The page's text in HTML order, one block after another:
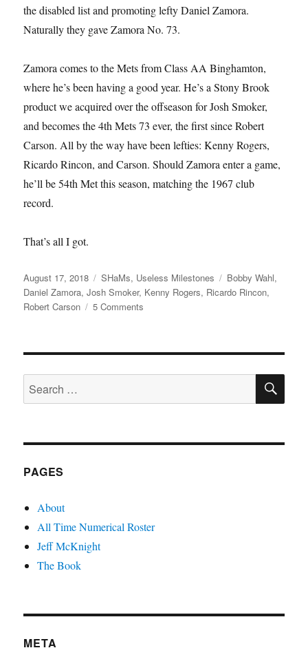
the disabled list and promoting lefty Daniel Zamora.
Naturally they gave Zamora No. 73.
Zamora comes to the Mets from Class AA Binghamton,
where he’s been having a good year. He’s a Stony Brook
product we acquired over the offseason for Josh Smoker,
and becomes the 4th Mets 73 ever, the first since Robert
Carson. All by the way have been lefties: Kenny Rogers,
Ricardo Rincon, and Carson. Should Zamora enter a game,
he’ll be 54th Met this season, matching the 1967 club
record.
That’s all I got.
Posted
on
August 17, 2018 Categories
SHaMs, Useless Milestones Tags
Bobby Wahl,
Daniel Zamora,Josh Smoker, Kenny Rogers, Ricardo Rincon,
Robert Carson
5 Comments
Search
for:
PAGES
About
All Time Numerical Roster
Jeff McKnight
The Book
META